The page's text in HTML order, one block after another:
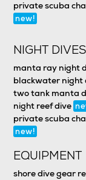
private scuba
new!
NIGHT DIVES
manta ray night
blackwater night
two tank manta
night reef dive
private scuba
new!
EQUIPMENT
shore dive gear